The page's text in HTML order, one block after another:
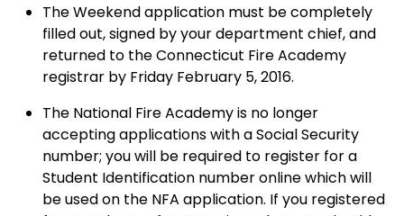
The Weekend application must be completely
filled out, signed by your department chief, and
returned to the Connecticut Fire Academy
registrar by Friday February 5, 2016.
The National Fire Academy is no longer
accepting applications with a Social Security
number; you will be required to register for a
Student Identification number online which will
be used on the NFA application. If you registered